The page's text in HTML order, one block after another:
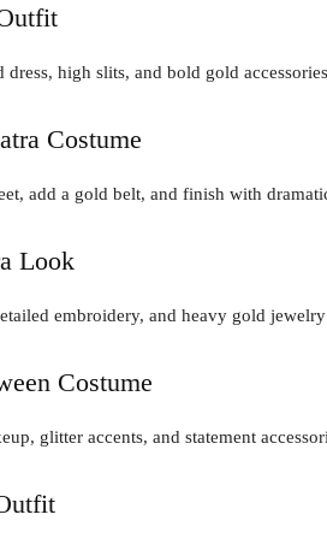
dress, high slits, and bold gold
Costume
add a gold belt, and finish with
Look
embroidery, and heavy gold
Costume
glitter accents, and statement